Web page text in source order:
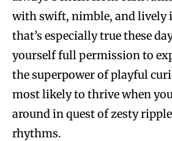
with swift, nimble, and lively
that’s especially true these
yourself full permission to
the superpower of playful
most likely to thrive when
around in quest of zesty
rhythms.